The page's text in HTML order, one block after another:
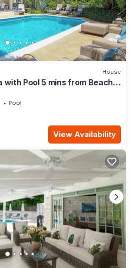
House
with Pool 5 mins from Beach -
Pool
View Availability